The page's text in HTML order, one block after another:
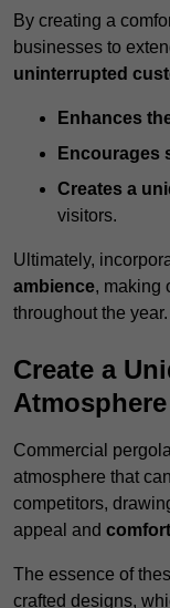
By creating a
businesses to
uninterrupted
Enhances
Encourages
Creates a
visitors.
Ultimately,
ambience, making
throughout the year.
Create a
Atmosphere
Commercial
atmosphere that
competitors,
appeal and
The essence of
crafted designs,